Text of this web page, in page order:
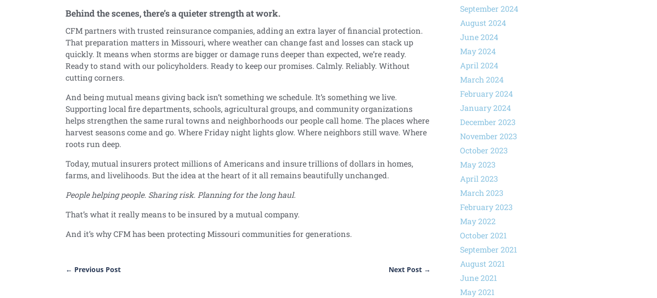
Behind the scenes, there’s a quieter strength at work.
CFM partners with trusted reinsurance companies, adding an extra layer of financial protection.
That preparation matters in Missouri, where weather can change fast and losses can stack up
quickly. It means when storms are bigger or damage runs deeper than expected, we’re ready.
Ready to stand with our policyholders. Ready to keep our promises. Calmly. Reliably. Without
cutting corners.
And being mutual means giving back isn’t something we schedule. It’s something we live.
Supporting local fire departments, schools, agricultural groups, and community organizations
helps strengthen the same rural towns and neighborhoods our people call home. The places where
harvest seasons come and go. Where Friday night lights glow. Where neighbors still wave. Where
roots run deep.
Today, mutual insurers protect millions of Americans and insure trillions of dollars in homes,
farms, and livelihoods. But the idea at the heart of it all remains beautifully unchanged.
People helping people. Sharing risk. Planning for the long haul.
That’s what it really means to be insured by a mutual company.
And it’s why CFM has been protecting Missouri communities for generations.
← Previous Post Next Post→
September 2024
August 2024
June 2024
May 2024
April 2024
March 2024
February 2024
January 2024
December 2023
November 2023
October 2023
May 2023
April 2023
March 2023
February 2023
May 2022
October 2021
September 2021
August 2021
June 2021
May 2021